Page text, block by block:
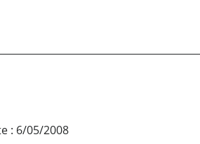
: 6/05/2008